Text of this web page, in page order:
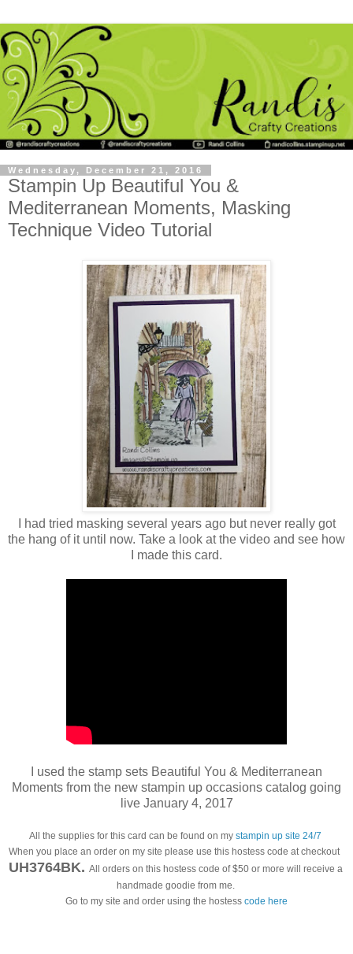
Wednesday, December 21, 2016
Stampin Up Beautiful You &
Mediterranean Moments, Masking
Technique Video Tutorial
I had tried masking several years ago but never really got
the hang of it until now. Take a look at the video and see how
I made this card.
I used the stamp sets Beautiful You & Mediterranean
Moments from the new stampin up occasions catalog going
live January 4, 2017
All the supplies for this card can be found on my stampin up site 24/7
When you place an order on my site please use this hostess code at checkout
UH3764BK. All orders on this hostess code of $50 or more will receive a
handmade goodie from me.
Go to my site and order using the hostess code here